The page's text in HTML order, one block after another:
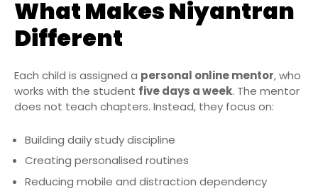
What Makes Niyantran
Different
Each child is assigned a personal online mentor, who
works with the student five days a week. The mentor
does not teach chapters. Instead, they focus on:
Building daily study discipline
Creating personalised routines
Reducing mobile and distraction dependency